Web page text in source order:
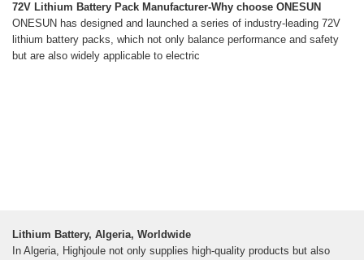
72V Lithium Battery Pack Manufacturer-Why choose ONESUN
ONESUN has designed and launched a series of industry-leading 72V
lithium battery packs, which not only balance performance and safety
but are also widely applicable to electric
Lithium Battery, Algeria, Worldwide
In Algeria, Highjoule not only supplies high-quality products but also